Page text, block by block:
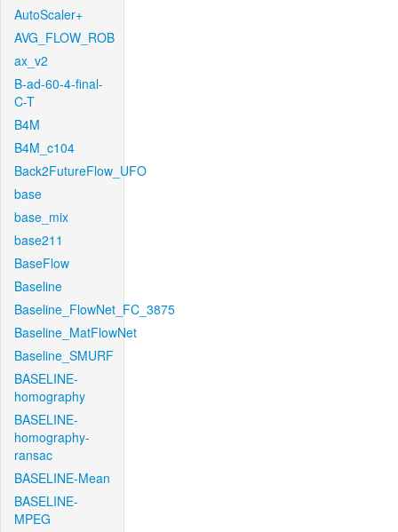
AutoScaler+
AVG_FLOW_ROB
ax_v2
B-ad-60-4-final-
C-T
B4M
B4M_c104
Back2FutureFlow_UFO
base
base_mix
base211
BaseFlow
Baseline
Baseline_FlowNet_FC_3875
Baseline_MatFlowNet
Baseline_SMURF
BASELINE-
homography
BASELINE-
homography-
ransac
BASELINE-Mean
BASELINE-
MPEG